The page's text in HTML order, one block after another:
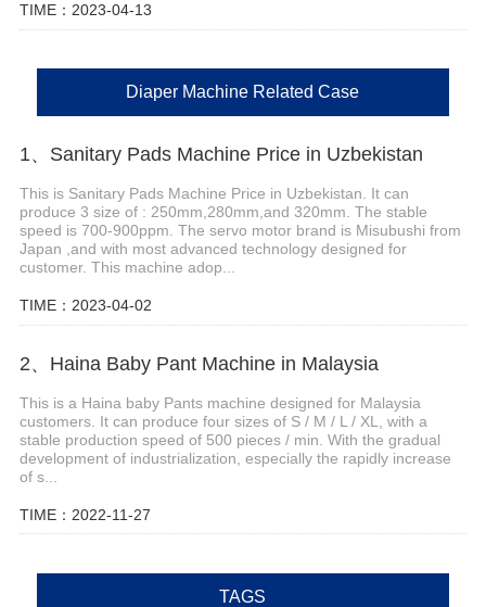
TIME：2023-04-13
Diaper Machine Related Case
1、Sanitary Pads Machine Price in Uzbekistan
This is Sanitary Pads Machine Price in Uzbekistan. It can
produce 3 size of : 250mm,280mm,and 320mm. The stable
speed is 700-900ppm. The servo motor brand is Misubushi from
Japan ,and with most advanced technology designed for
customer. This machine adop...
TIME：2023-04-02
2、Haina Baby Pant Machine in Malaysia
This is a Haina baby Pants machine designed for Malaysia
customers. It can produce four sizes of S / M / L / XL, with a
stable production speed of 500 pieces / min. With the gradual
development of industrialization, especially the rapidly increase
of s...
TIME：2022-11-27
TAGS